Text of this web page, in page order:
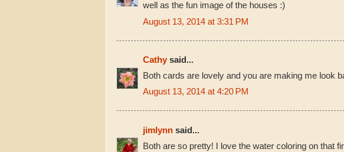
well as the fun image of the houses :)
August 13, 2014 at 3:31 PM
Cathy said...
Both cards are lovely and you are making me look
August 13, 2014 at 4:20 PM
jimlynn said...
Both are so pretty! I love the water coloring on that